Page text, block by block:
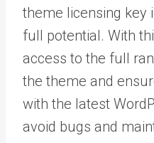
theme licensing key
full potential. With
access to the full
the theme and
with the latest
avoid bugs and